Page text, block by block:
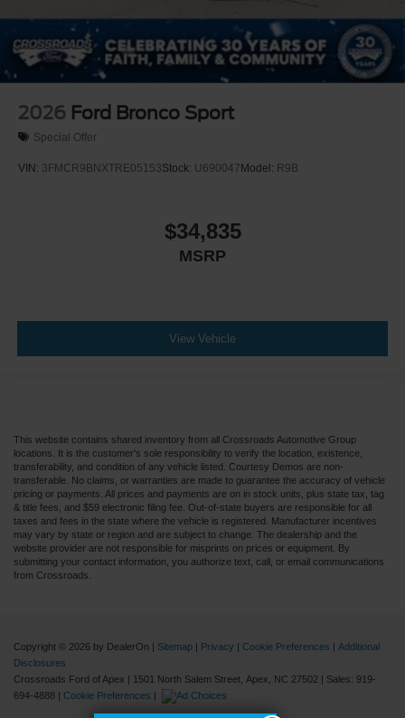
2026 Ford Bronco Sport
Special Offer
VIN: 3FMCR9BNXTRE05153Stock: U690047 Model: R9B
$34,835
MSRP
View Vehicle
This website contains shared inventory from all Crossroads Automotive Group
locations. It is the customer's sole responsibility to verify the location, existence,
transferability, and condition of any vehicle listed. Courtesy Demos are non-
transferable. No claims, or warranties are made to guarantee the accuracy of vehicle
pricing or payments. All prices and payments are on in stock units, plus state tax, tag
& title fees, and $59 electronic filing fee. Out-of-state buyers are responsible for all
taxes and fees in the state where the vehicle is registered. Manufacturer incentives
may vary by state or region and are subject to change. The dealership and the
website provider are not responsible for misprints on prices or equipment. By
submitting your contact information, you authorize text, call, or email communications
from Crossroads.
Copyright © 2026 by DealerOn | Sitemap | Privacy | Cookie Preferences | Additional
Disclosures
Crossroads Ford of Apex | 1501 North Salem Street, Apex, NC 27502 | Sales: 919-
694-4888 | Cookie Preferences |